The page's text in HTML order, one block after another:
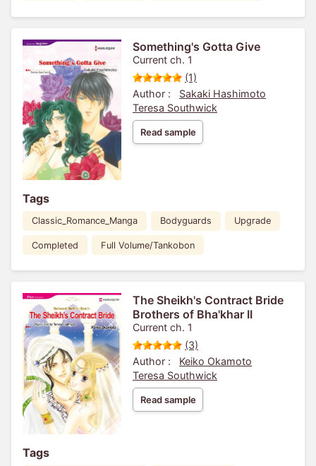
Something's Gotta Give
Current ch. 1
(1)
Author :
Sakaki Hashimoto
Teresa Southwick
Read sample
Tags
Classic_Romance_Manga Bodyguards Upgrade
Completed Full Volume/Tankobon
The Sheikh's Contract Bride
Brothers of Bha'khar II
Current ch. 1
(3)
Author :
Keiko Okamoto
Teresa Southwick
Read sample
Tags